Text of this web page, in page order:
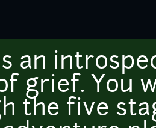
an
grief. You
the five